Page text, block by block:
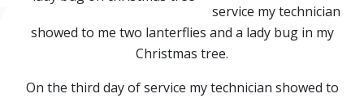
service my technician
showed to me two lanterflies and a lady bug in my
Christmas tree.
On the third day of service my technician showed to